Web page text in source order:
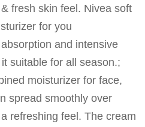
fresh skin feel. Nivea soft
for you
and intensive
suitable for all season.;
moisturizer for face,
spread smoothly over
refreshing feel. The cream